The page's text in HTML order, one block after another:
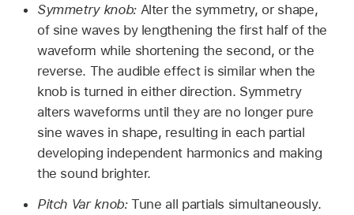
Symmetry knob: Alter the symmetry, or shape,
of sine waves by lengthening the first half of the
waveform while shortening the second, or the
reverse. The audible effect is similar when the
knob is turned in either direction. Symmetry
alters waveforms until they are no longer pure
sine waves in shape, resulting in each partial
developing independent harmonics and making
the sound brighter.
Pitch Var knob:Tune all partials simultaneously.